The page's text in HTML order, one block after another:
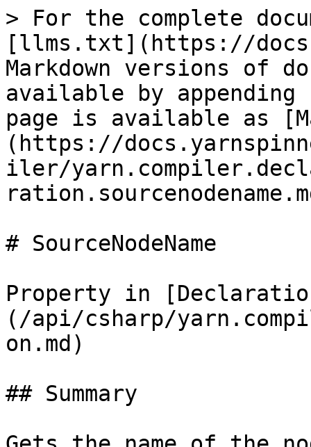
> For the complete
[llms.txt](https://
Markdown versions of
available by
page is available as
(https://
iler/
# SourceNodeName
Property in
(/api/csharp/
on.md)
## Summary